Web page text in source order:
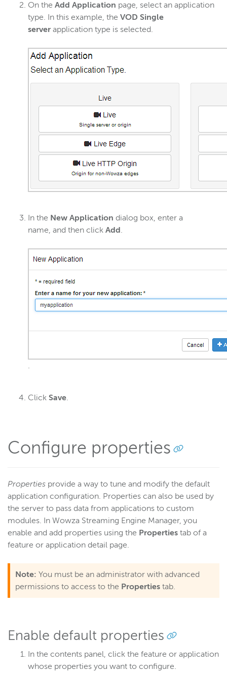
On the Add Application page, select an application
type. In this example, the VOD Single
server application type is selected.
In the New Application dialog box, enter a
name, and then click Add .
.
Click Save.
Configure properties
Properties provide a way to tune and modify the default
application configuration. Properties can also be used by
the server to pass data from applications to custom
modules. In Wowza Streaming Engine Manager, you
enable and add properties using the Properties tab of a
feature or application detail page.
Note: You must be an administrator with advanced
permissions to access to the Properties tab.
Enable default properties
In the contents panel, click the feature or application
whose properties you want to configure.